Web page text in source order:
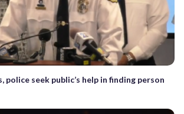
police seek public’s help in finding person